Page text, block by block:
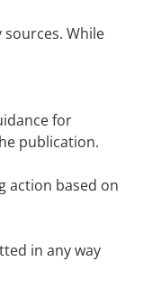
While
for
publication.
action based on
in any way